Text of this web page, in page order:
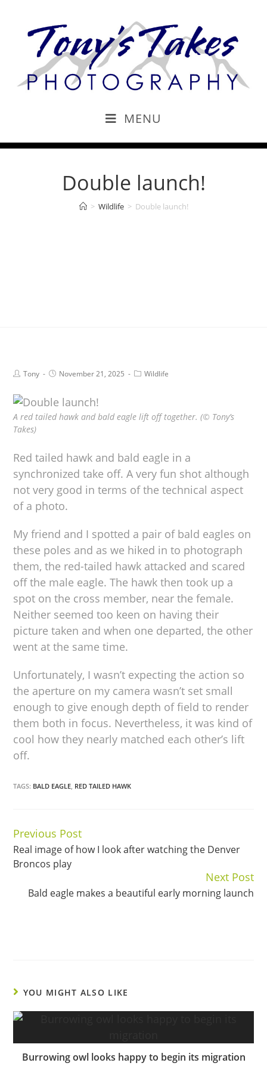
MENU
Double launch!
> Wildlife > Double launch!
Tony November 21, 2025 Wildlife
A red tailed hawk and bald eagle lift off together. (© Tony’s
Takes)
Red tailed hawk and bald eagle in a
synchronized take off. A very fun shot although
not very good in terms of the technical aspect
of a photo.
My friend and I spotted a pair of bald eagles on
these poles and as we hiked in to photograph
them, the red-tailed hawk attacked and scared
off the male eagle. The hawk then took up a
spot on the cross member, near the female.
Neither seemed too keen on having their
picture taken and when one departed, the other
went at the same time.
Unfortunately, I wasn’t expecting the action so
the aperture on my camera wasn’t set small
enough to give enough depth of field to render
them both in focus. Nevertheless, it was kind of
cool how they nearly matched each other’s lift
off.
TAGS: BALD EAGLE RED TAILED HAWK
Continue
Reading
Previous Post
Real image of how I look after watching the Denver
Broncos play
Next Post
Bald eagle makes a beautiful early morning launch
YOU MIGHT ALSO LIKE
Burrowing owl looks happy to begin its migration